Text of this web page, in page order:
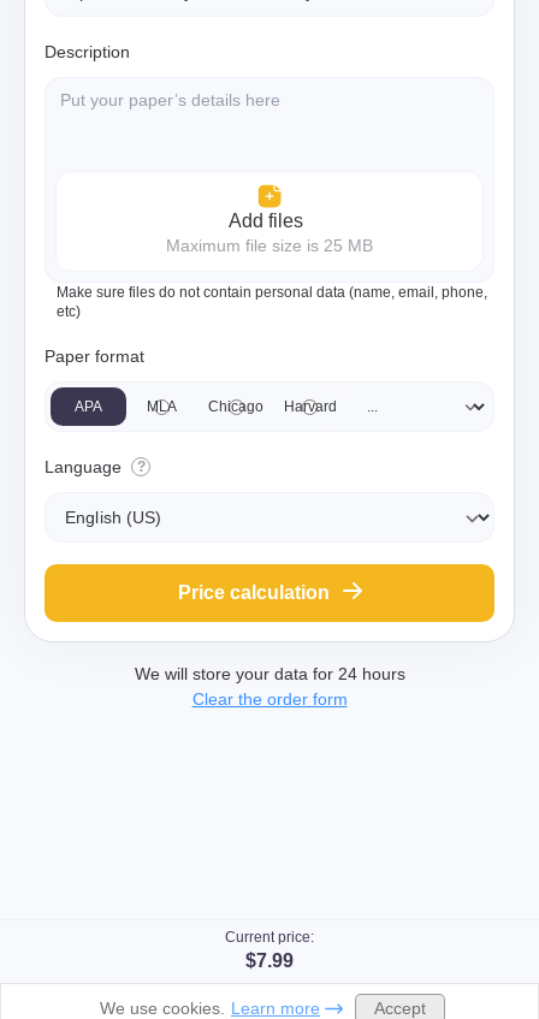
Description
Add files
Maximum file size is 25 MB
Make sure files do not contain personal data (name, email, phone,
etc)
Paper format
APA MLA Chicago Harvard
Language ?
Price calculation
We will store your data for 24 hours
Clear the order form
Current price:
$7.99
We use cookies. Learn more Accept